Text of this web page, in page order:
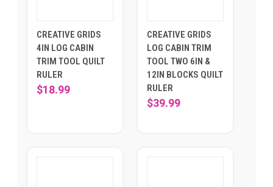
CREATIVE GRIDS
4IN LOG CABIN
TRIM TOOL QUILT
RULER
$18.99
CREATIVE GRIDS
LOG CABIN TRIM
TOOL TWO 6IN &
12IN BLOCKS QUILT
RULER
$39.99